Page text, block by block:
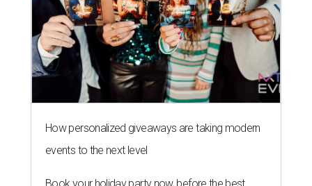
How personalized giveaways are taking modern
events to the next level